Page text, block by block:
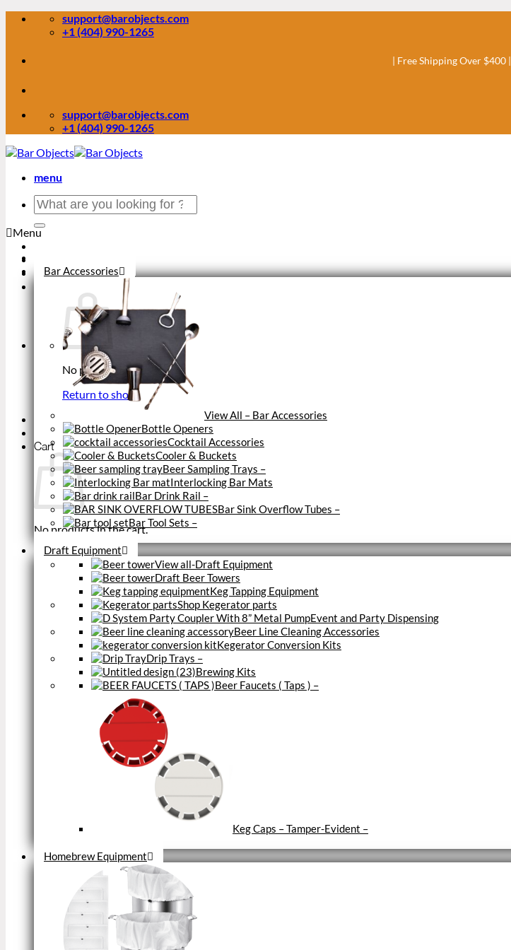
Skip
support@barobjects.com
+1 (404) 990-1265
| Free Shipping Over $400 |
support@barobjects.com
+1 (404) 990-1265
menu
Search
for:
No products in the cart.
Return to shop
Cart
No products in the cart.
Return to shop
Menu
Bar Accessories
View All – Bar Accessories
Bottle Openers
Cocktail Accessories
Cooler & Buckets
Beer Sampling Trays –
Interlocking Bar Mats
Bar Drink Rail –
Bar Sink Overflow Tubes –
Bar Tool Sets –
Close
Draft Equipment
View all-Draft Equipment
Draft Beer Towers
Keg Tapping Equipment
Shop Kegerator parts
Event and Party Dispensing
Beer Line Cleaning Accessories
Kegerator Conversion Kits
Drip Trays –
Brewing Kits
Beer Faucets ( Taps ) –
Keg Caps – Tamper-Evident –
Homebrew Equipment